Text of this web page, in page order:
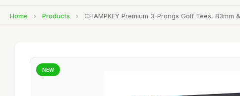
Home › Products › CHAMPKEY Premium 3-Prongs Golf Tees,
NEW